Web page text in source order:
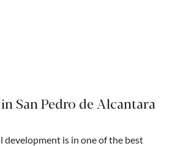
San Pedro de Alcantara
development is in one of the best